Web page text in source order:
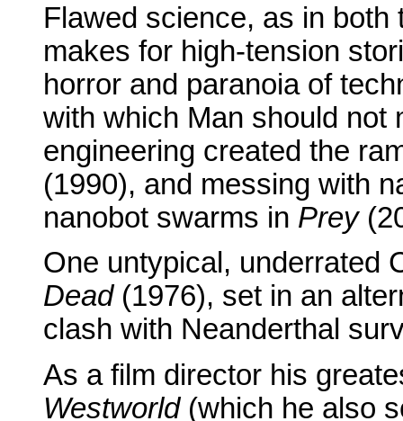
Flawed science, as in
makes for high-tension
horror and paranoia of
with which Man should not
engineering created the
(1990), and messing with
nanobot swarms in Prey
One untypical, underrated
Dead(1976), set in an
clash with Neanderthal
As a film director his
Westworld(which he also